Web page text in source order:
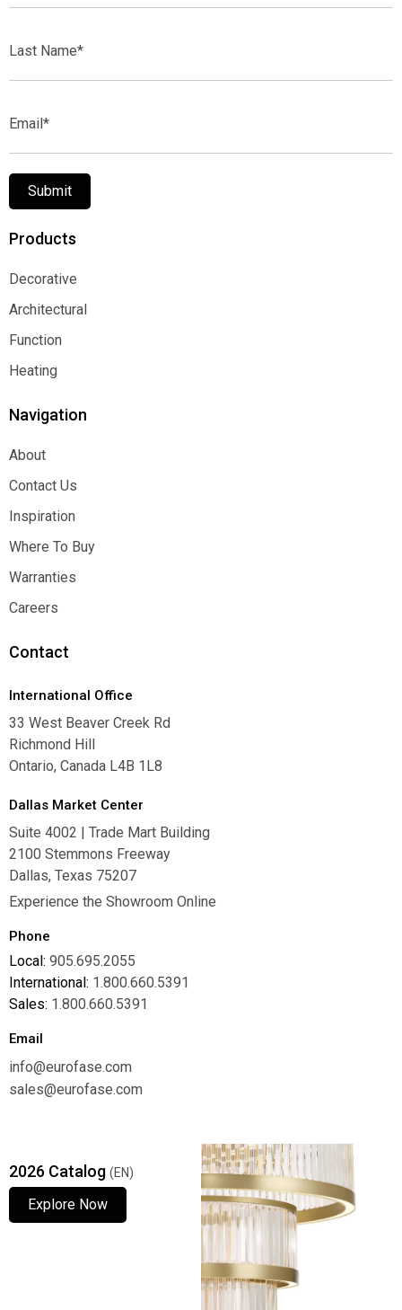
Name*
Submit
Products
Decorative
Decorative
Architectural
Architectural
Function
Function
Heating
Navigation
About
About
Contact Us
Contact Us
Inspiration
Inspiration
Where To Buy
Where To Buy
Warranties
Warranties
Careers
Contact
International Office
33 West Beaver Creek Rd
Richmond Hill
Ontario, Canada L4B 1L8
Dallas Market Center
Suite 4002 | Trade Mart Building
2100 Stemmons Freeway
Dallas, Texas 75207
Experience the Showroom Online
Phone
Local: 905.695.2055
International: 1.800.660.5391
Sales: 1.800.660.5391
Email
info@eurofase.com
sales@eurofase.com
2026 Catalog (EN)
Explore Now